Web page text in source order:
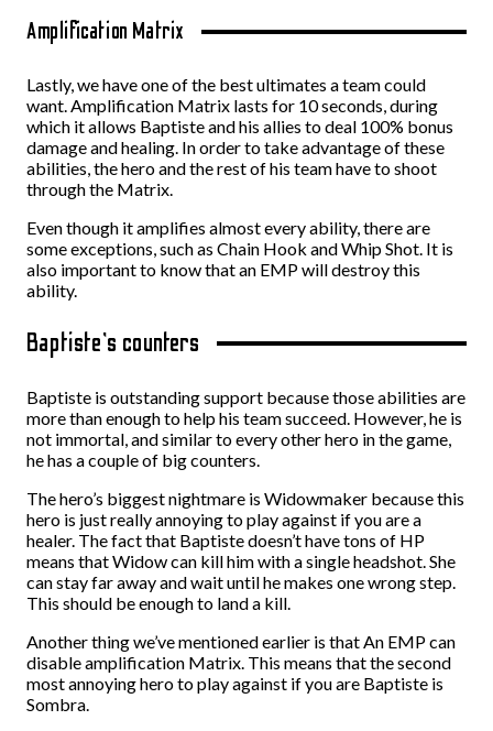
Amplification Matrix
Lastly, we have one of the best ultimates a team could
want. Amplification Matrix lasts for 10 seconds, during
which it allows Baptiste and his allies to deal 100% bonus
damage and healing. In order to take advantage of these
abilities, the hero and the rest of his team have to shoot
through the Matrix.
Even though it amplifies almost every ability, there are
some exceptions, such as Chain Hook and Whip Shot. It is
also important to know that an EMP will destroy this
ability.
Baptiste’s counters
Baptiste is outstanding support because those abilities are
more than enough to help his team succeed. However, he is
not immortal, and similar to every other hero in the game,
he has a couple of big counters.
The hero’s biggest nightmare is Widowmaker because this
hero is just really annoying to play against if you are a
healer. The fact that Baptiste doesn’t have tons of HP
means that Widow can kill him with a single headshot. She
can stay far away and wait until he makes one wrong step.
This should be enough to land a kill.
Another thing we’ve mentioned earlier is that An EMP can
disable amplification Matrix. This means that the second
most annoying hero to play against if you are Baptiste is
Sombra.